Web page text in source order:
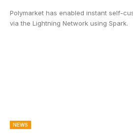
Polymarket has enabled instant self-
via the Lightning Network using Spark.
NEWS